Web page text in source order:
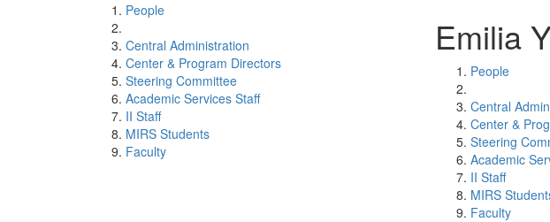
People
Central Administration
Center & Program Directors
Steering Committee
Academic Services Staff
II Staff
MIRS Students
Faculty
Emilia
People
Central
Center &
Steering
Academic
II Staff
MIRS
Faculty